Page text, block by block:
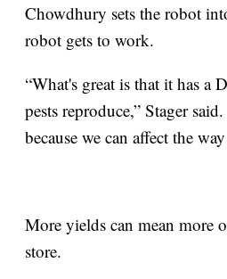
Chowdhury sets the robot
robot gets to work.
“What's great is that it has a
pests reproduce,” Stager
because we can affect the
More yields can mean more
store.